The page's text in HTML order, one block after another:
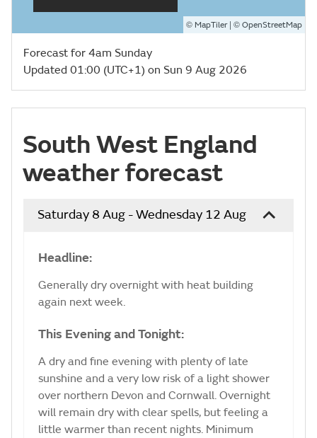
© MapTiler| © OpenStreetMap
Forecast for 4am Sunday
Updated 01:00 (UTC+1) on Sun 9 Aug 2026
South West England
weather forecast
Saturday 8 Aug - Wednesday 12 Aug
Headline:
Generally dry overnight with heat building
again next week.
This Evening and Tonight:
A dry and fine evening with plenty of late
sunshine and a very low risk of a light shower
over northern Devon and Cornwall. Overnight
will remain dry with clear spells, but feeling a
little warmer than recent nights. Minimum